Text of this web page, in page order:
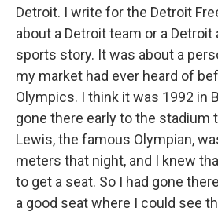
Detroit. I write for the Detroit
about a Detroit team or a
sports story. It was about a
my market had ever heard of
Olympics. I think it was 1992 in
gone there early to the stadium
Lewis, the famous Olympian,
meters that night, and I knew
to get a seat. So I had gone
a good seat where I could see